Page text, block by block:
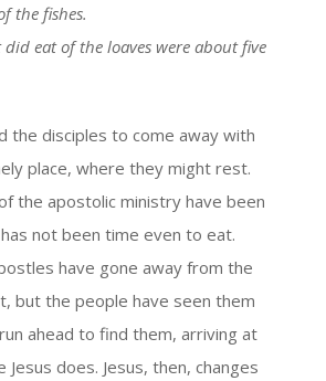
the fishes.
eat of the loaves were about five
the disciples to come away with
place, where they might rest.
the apostolic ministry have been
not been time even to eat.
have gone away from the
but the people have seen them
ahead to find them, arriving at
does. Jesus, then, changes